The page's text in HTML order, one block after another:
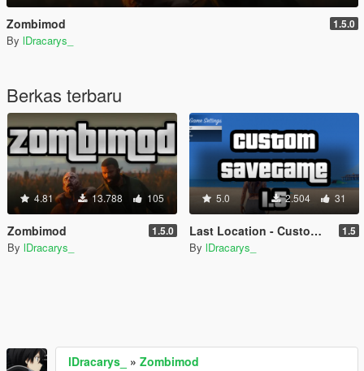
Zombimod 1.5.0
By lDracarys_
Berkas terbaru
4.81 13.788 105
Zombimod 1.5.0
By lDracarys_
5.0 2.504 31
Last Location - Custom Save Game 1.5
By lDracarys_
lDracarys_ » Zombimod